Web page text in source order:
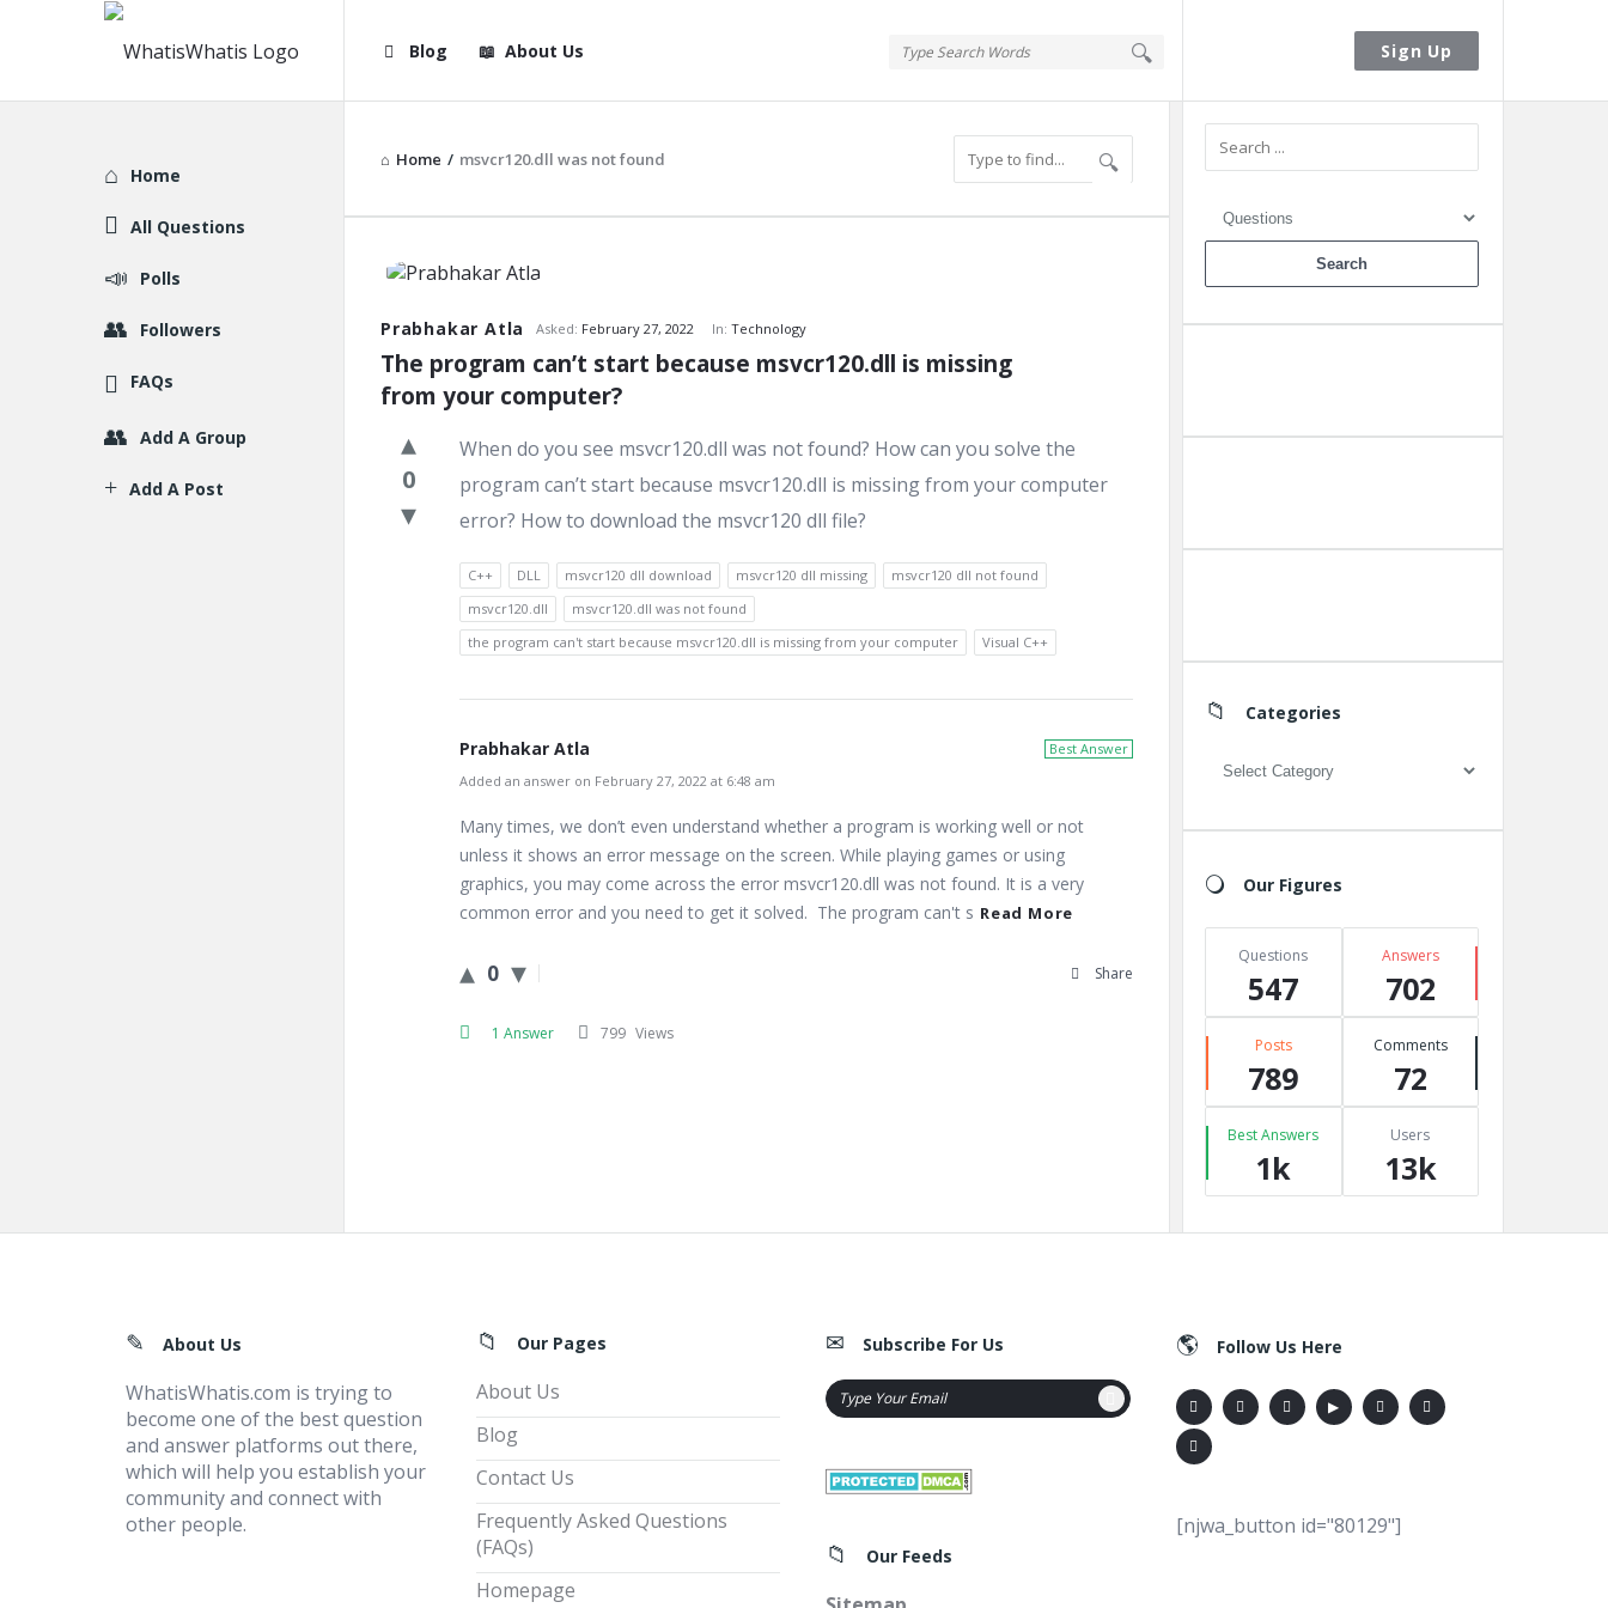
Sign Up
WhatisWhatis
Navigation
Blog About Us
Home / msvcr120.dll was not found
WhatisWhatis
Latest
Questions
Prabhakar Atla Asked: February 27, 2022 In:Technology
The program can’t start because msvcr120.dll is missing
from your computer?
0
When do you see msvcr120.dll was not found? How can you solve the
program can’t start because msvcr120.dll is missing from your computer
error? How to download the msvcr120 dll file?
C++ DLL msvcr120 dll download msvcr120 dll missing
msvcr120 dll not found
msvcr120.dll
msvcr120.dll was not found
the program can't start because msvcr120.dll is missing from your computer
Visual C++
Best Answer
Prabhakar Atla
Added an answer on February 27, 2022 at 6:48 am
Many times, we don’t even understand whether a program is working well or not
unless it shows an error message on the screen. While playing games or using
graphics, you may come across the error msvcr120.dll was not found. It is a very
common error and you need to get it solved. The program can't s Read More
0 Share
1 Answer 799 Views
Sidebar
Categories
Categories
Our Figures
Questions
547
Answers
702
Posts
789
Comments
72
Best Answers
1k
Users
13k
Explore
Home
All Questions
Polls
Followers
FAQs
Add A Group
Add A Post
FooterAbout Us
WhatisWhatis.com is trying to
become one of the best question
and answer platforms out there,
which will help you establish your
community and connect with
other people.
Our Pages
About Us
Blog
Contact Us
Frequently Asked Questions
(FAQs)
Homepage
Subscribe For Us
Our Feeds
Follow Us Here
[njwa_button id="80129"]